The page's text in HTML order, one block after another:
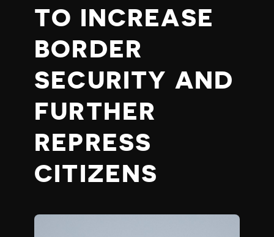
TO INCREASE
BORDER
SECURITY AND
FURTHER
REPRESS
CITIZENS